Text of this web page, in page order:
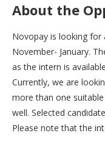
About the
Novopay is looking
November- January.
as the intern is
Currently, we are
more than one
well. Selected
Please note that the